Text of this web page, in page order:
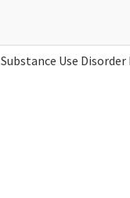
Substance Use